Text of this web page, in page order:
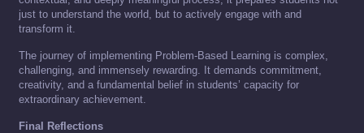
just to understand the world, but to actively engage with and
transform it.
The journey of implementing Problem-Based Learning is complex,
challenging, and immensely rewarding. It demands commitment,
creativity, and a fundamental belief in students’ capacity for
extraordinary achievement.
Final Reflections